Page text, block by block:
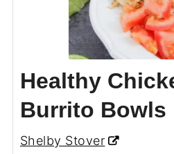
Healthy
Burrito Bowls
Shelby Stover